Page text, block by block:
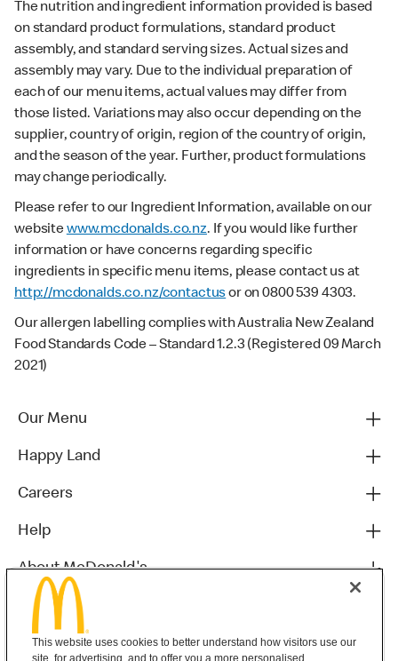
The nutrition and ingredient information provided is based
on standard product formulations, standard product
assembly, and standard serving sizes. Actual sizes and
assembly may vary. Due to the individual preparation of
each of our menu items, actual values may differ from
those listed. Variations may also occur depending on the
supplier, country of origin, region of the country of origin,
and the season of the year. Further, product formulations
may change periodically.
Please refer to our Ingredient Information, available on our
websitewww.mcdonalds.co.nz. If you would like further
information or have concerns regarding specific
ingredients in specific menu items, please contact us at
http://mcdonalds.co.nz/contactusor on 0800 539 4303.
Our allergen labelling complies with Australia New Zealand
Food Standards Code – Standard 1.2.3 (Registered 09 March
2021)
Our Menu
Happy Land
Careers
Help
About McDonald's
Others
This website uses cookies to better understand how visitors use our
site, for advertising, and to offer you a more personalised